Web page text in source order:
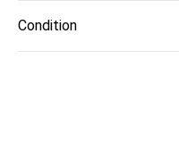
Condition